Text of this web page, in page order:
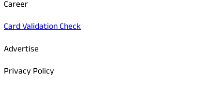
Career
Card Validation Check
Advertise
Privacy Policy